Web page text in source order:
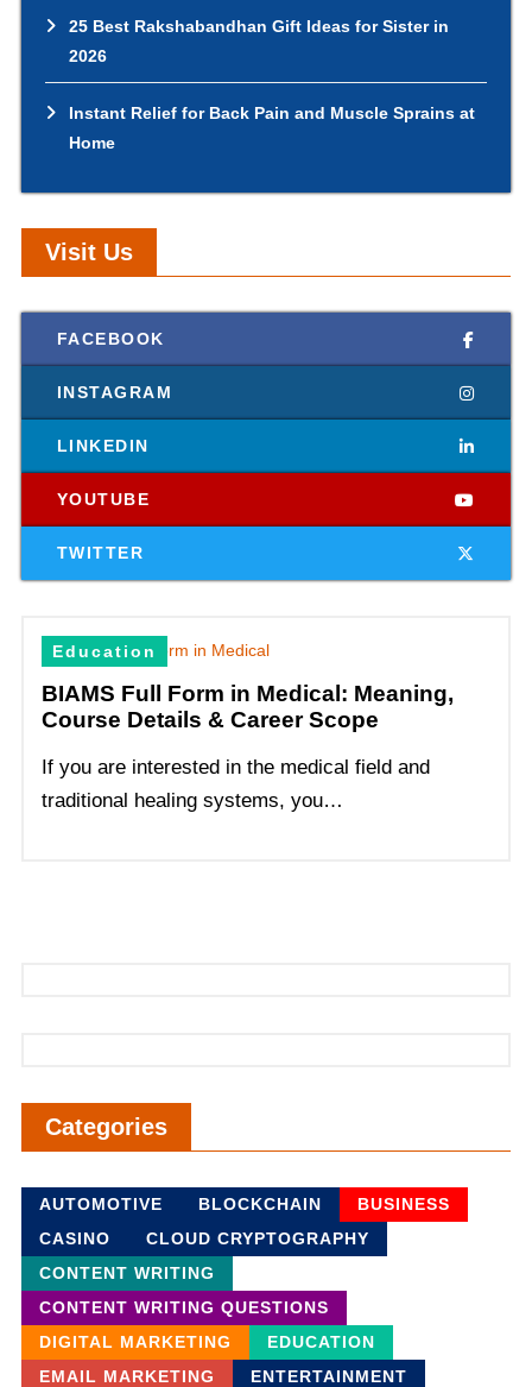
25 Best Rakshabandhan Gift Ideas for Sister in
2026
Instant Relief for Back Pain and Muscle Sprains at
Home
Visit Us
FACEBOOK
INSTAGRAM
LINKEDIN
YOUTUBE
TWITTER
Education
BIAMS Full Form in Medical: Meaning,
Course Details & Career Scope
If you are interested in the medical field and
traditional healing systems, you…
Categories
AUTOMOTIVE BLOCKCHAIN
BUSINESS
CASINO
CLOUD CRYPTOGRAPHY
CONTENT WRITING
CONTENT WRITING QUESTIONS
DIGITAL MARKETING
EDUCATION
EMAIL MARKETING
ENTERTAINMENT